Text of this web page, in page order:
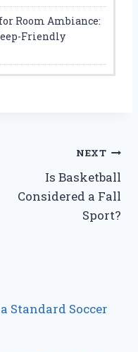
Room Ambiance:
Friendly
NEXT
Is Basketball
Considered a Fall
Sport?
Standard Soccer